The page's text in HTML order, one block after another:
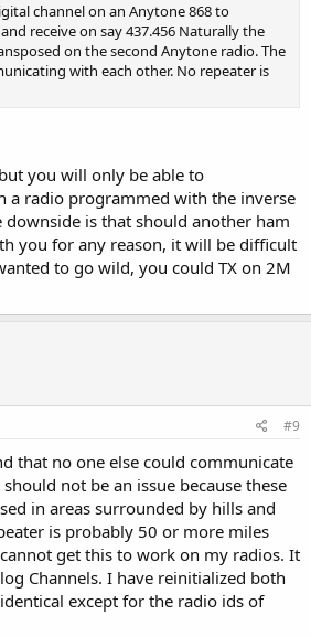
channel on an Anytone 868 to
receive on say 437.456 Naturally the
on the second Anytone radio. The
with each other. No repeater is
you will only be able to
a radio programmed with the inverse
downside is that should another ham
you for any reason, it will be difficult
to go wild, you could TX on 2M
#9
that no one else could communicate
not be an issue because these
in areas surrounded by hills and
is probably 50 or more miles
get this to work on my radios. It
Channels. I have reinitialized both
except for the radio ids of